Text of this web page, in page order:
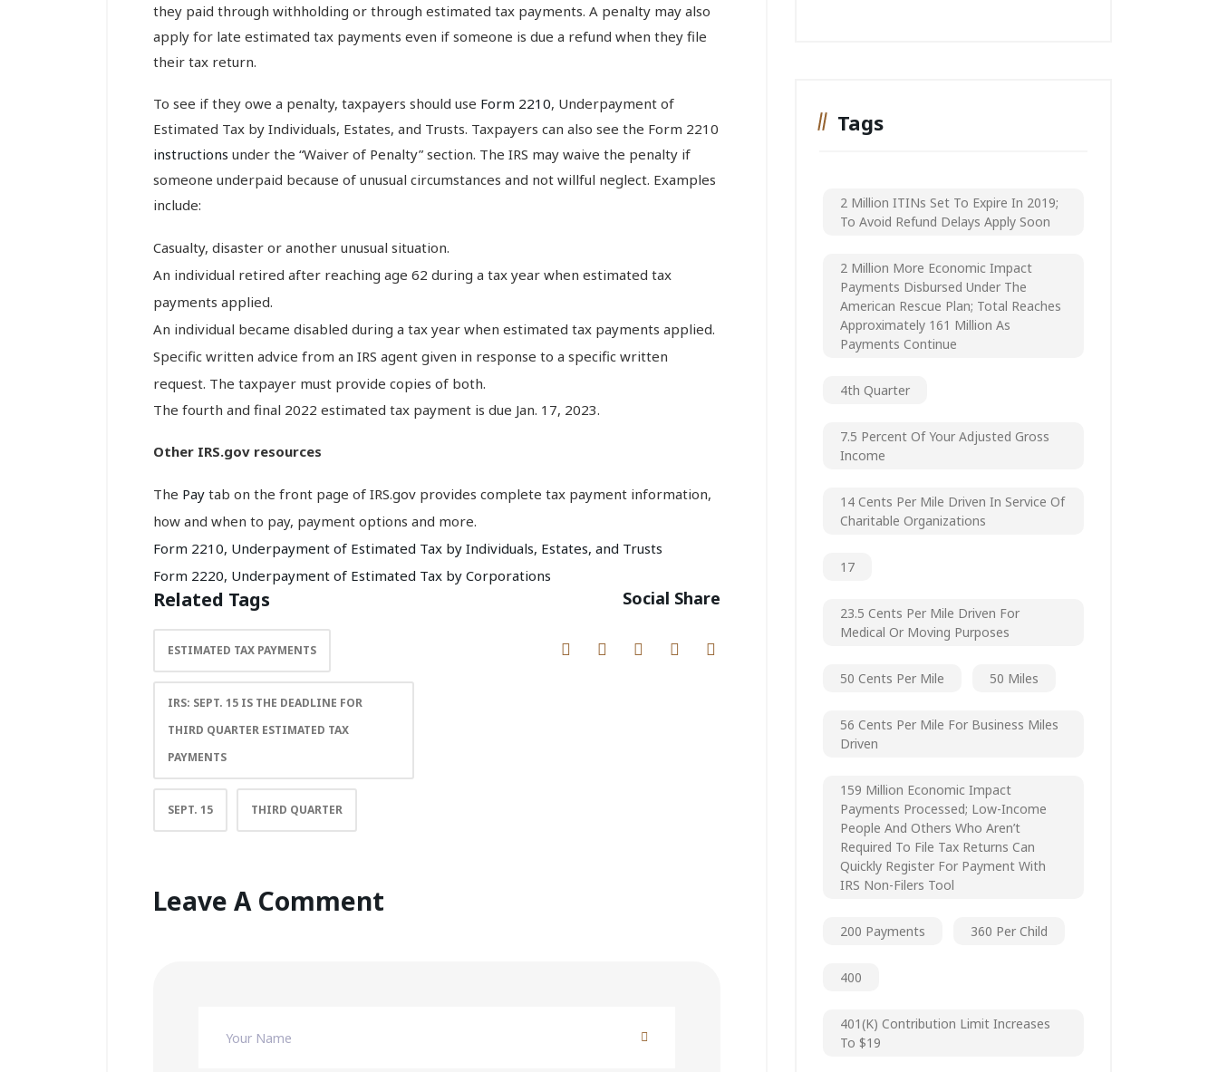
they paid through withholding or through estimated tax payments. A penalty may also
apply for late estimated tax payments even if someone is due a refund when they file
their tax return.
To see if they owe a penalty, taxpayers should use Form 2210, Underpayment of
Estimated Tax by Individuals, Estates, and Trusts. Taxpayers can also see the Form 2210
instructions under the “Waiver of Penalty” section. The IRS may waive the penalty if
someone underpaid because of unusual circumstances and not willful neglect. Examples
include:
Casualty, disaster or another unusual situation.
An individual retired after reaching age 62 during a tax year when estimated tax
payments applied.
An individual became disabled during a tax year when estimated tax payments applied.
Specific written advice from an IRS agent given in response to a specific written
request. The taxpayer must provide copies of both.
The fourth and final 2022 estimated tax payment is due Jan. 17, 2023.
Other IRS.gov resources
The Pay tab on the front page of IRS.gov provides complete tax payment information,
how and when to pay, payment options and more.
Form 2210, Underpayment of Estimated Tax by Individuals, Estates, and Trusts
Form 2220, Underpayment of Estimated Tax by Corporations
Related Tags
ESTIMATED TAX PAYMENTS
IRS: SEPT. 15 IS THE DEADLINE FOR
THIRD QUARTER ESTIMATED TAX
PAYMENTS
SEPT. 15 THIRD QUARTER
Social Share
Leave A Comment
Tags
2 Million ITINs Set To Expire In 2019;
To Avoid Refund Delays Apply Soon
2 Million More Economic Impact
Payments Disbursed Under The
American Rescue Plan; Total Reaches
Approximately 161 Million As
Payments Continue
4th Quarter
7.5 Percent Of Your Adjusted Gross
Income
14 Cents Per Mile Driven In Service Of
Charitable Organizations
17
23.5 Cents Per Mile Driven For
Medical Or Moving Purposes
50 Cents Per Mile 50 Miles
56 Cents Per Mile For Business Miles
Driven
159 Million Economic Impact
Payments Processed; Low-Income
People And Others Who Aren’t
Required To File Tax Returns Can
Quickly Register For Payment With
IRS Non-Filers Tool
200 Payments 360 Per Child
400
401(k) Contribution Limit Increases
To $19